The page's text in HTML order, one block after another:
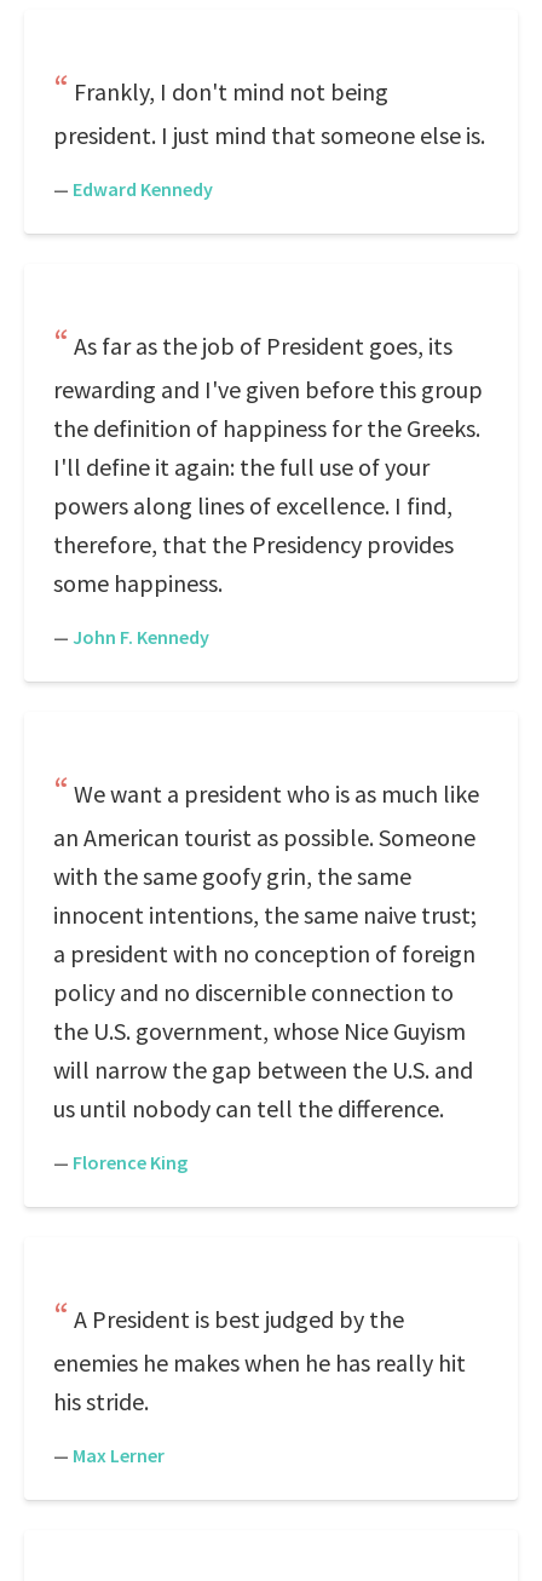
Frankly, I don't mind not being
president. I just mind that someone else is.
— Edward Kennedy
As far as the job of President goes, its
rewarding and I've given before this group
the definition of happiness for the Greeks.
I'll define it again: the full use of your
powers along lines of excellence. I find,
therefore, that the Presidency provides
some happiness.
— John F. Kennedy
We want a president who is as much like
an American tourist as possible. Someone
with the same goofy grin, the same
innocent intentions, the same naive trust;
a president with no conception of foreign
policy and no discernible connection to
the U.S. government, whose Nice Guyism
will narrow the gap between the U.S. and
us until nobody can tell the difference.
— Florence King
A President is best judged by the
enemies he makes when he has really hit
his stride.
— Max Lerner